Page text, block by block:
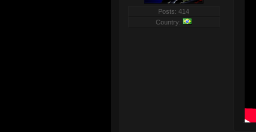
Posts: 414
Country:
.